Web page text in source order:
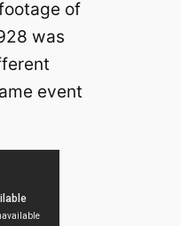
of
was
event